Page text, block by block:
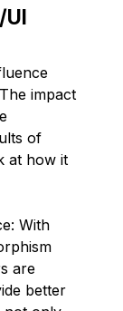
UI
impact
of
at how it
With
are
better